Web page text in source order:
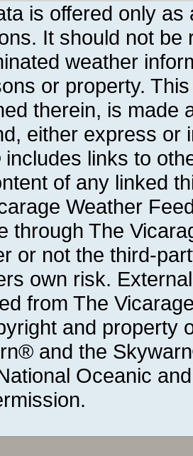
is offered only
It should not be
weather
or property.
therein, is made
either express or
links to
of any linked
Weather
through The
or not the third-
own risk.
from The
and property
and the
Oceanic